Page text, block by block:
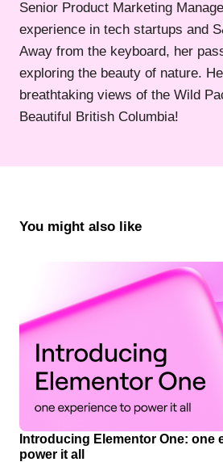
Senior Product Marketing
experience in tech startups and
Away from the keyboard, her
exploring the beauty of nature.
breathtaking views of the Wild
Beautiful British Columbia!
You might also like
Introducing Elementor One: one
power it all